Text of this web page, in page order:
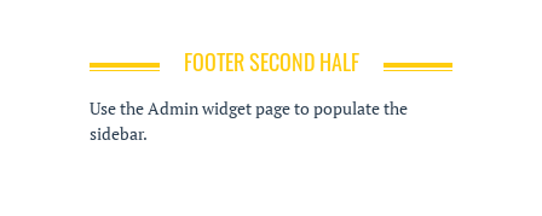
FOOTER SECOND HALF
Use the Admin widget page to populate the
sidebar.